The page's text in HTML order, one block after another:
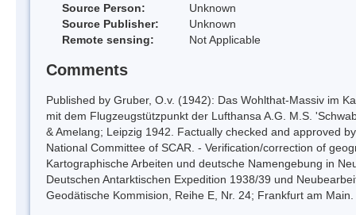
Source Person:
Unknown
Source Publisher:
Unknown
Remote sensing:
Not Applicable
Comments
Published by Gruber, O.v. (1942): Das Wohlthat-Massiv im
mit dem Flugzeugstützpunkt der Lufthansa A.G. M.S.
& Amelang; Leipzig 1942. Factually checked and approved
National Committee of SCAR. - Verification/correction of
Kartographische Arbeiten und deutsche Namengebung in
Deutschen Antarktischen Expedition 1938/39 und
Geodätische Kommision, Reihe E, Nr. 24; Frankfurt am Main.